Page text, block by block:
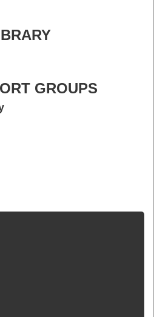
GROUPS